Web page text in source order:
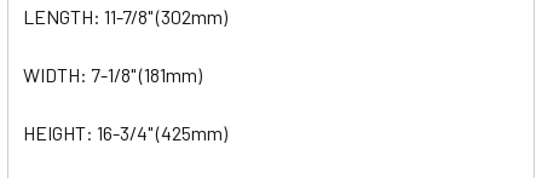
LENGTH: 11-7/8" (302mm)
WIDTH: 7-1/8" (181mm)
HEIGHT: 16-3/4" (425mm)